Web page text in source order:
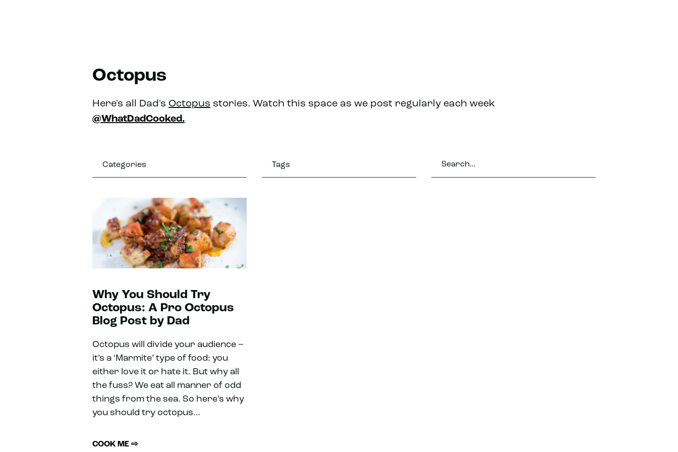
Octopus
Here's all Dad's Octopus stories. Watch this space as we post regularly each week
@WhatDadCooked.
Categories Tags
Why You Should Try
Octopus: A Pro Octopus
Blog Post by Dad
Octopus will divide your audience –
it’s a ‘Marmite’ type of food: you
either love it or hate it. But why all
the fuss? We eat all manner of odd
things from the sea. So here’s why
you should try octopus…
COOK ME ⇨